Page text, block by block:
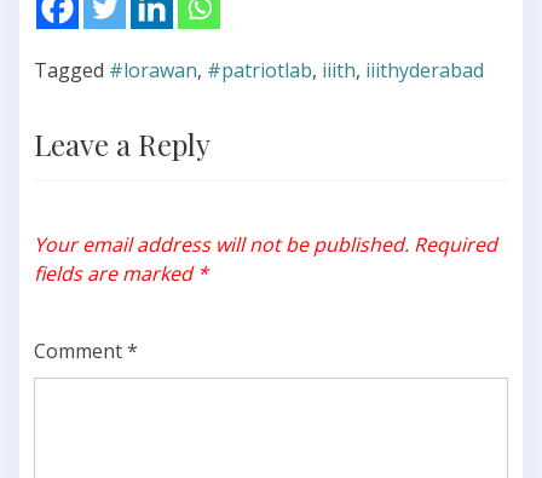
Tagged #lorawan, #patriotlab, iiith, iiithyderabad
Leave a Reply
Your email address will not be published. Required
fields are marked *
Comment*